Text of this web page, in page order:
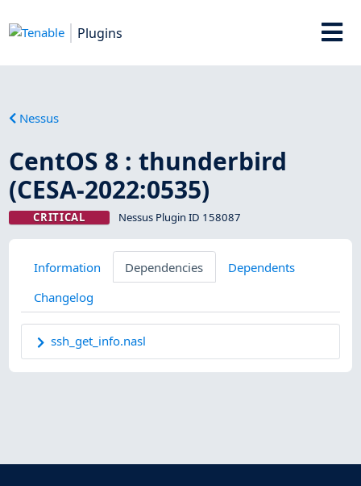
Plugins
Nessus
CentOS 8 : thunderbird
(CESA-2022:0535)
CRITICAL Nessus Plugin ID 158087
Information Dependencies
Dependents
Changelog
ssh_get_info.nasl